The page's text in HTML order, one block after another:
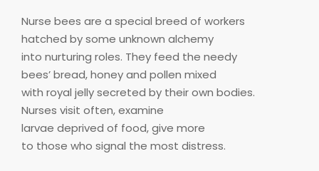
Nurse bees are a special breed of workers
hatched by some unknown alchemy
into nurturing roles. They feed the needy
bees’ bread, honey and pollen mixed
with royal jelly secreted by their own bodies.
Nurses visit often, examine
larvae deprived of food, give more
to those who signal the most distress.